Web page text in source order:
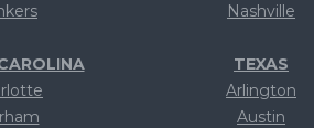
Nashville
TEXAS
Arlington
Austin